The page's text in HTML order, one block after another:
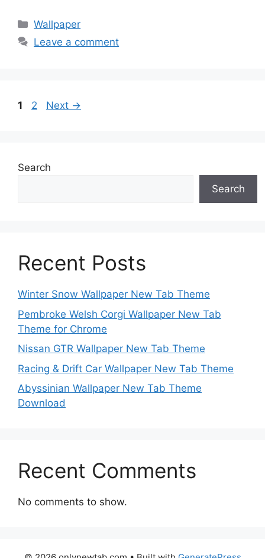
Categories
Wallpaper
Leave a comment
Page
1 Page
2 Next →
Search
Search
Recent Posts
Winter Snow Wallpaper New Tab Theme
Pembroke Welsh Corgi Wallpaper New Tab
Theme for Chrome
Nissan GTR Wallpaper New Tab Theme
Racing & Drift Car Wallpaper New Tab Theme
Abyssinian Wallpaper New Tab Theme
Download
Recent Comments
No comments to show.